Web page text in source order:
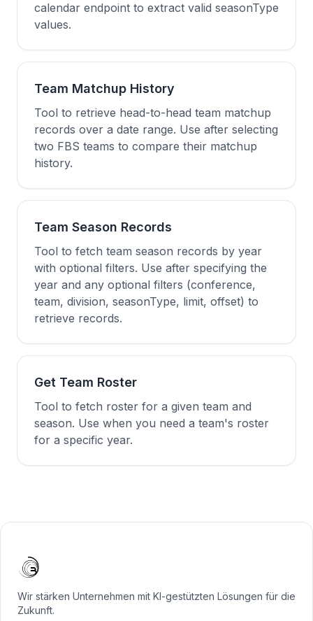
calendar endpoint to extract valid seasonType
values.
Team Matchup History
Tool to retrieve head-to-head team matchup
records over a date range. Use after selecting
two FBS teams to compare their matchup
history.
Team Season Records
Tool to fetch team season records by year
with optional filters. Use after specifying the
year and any optional filters (conference,
team, division, seasonType, limit, offset) to
retrieve records.
Get Team Roster
Tool to fetch roster for a given team and
season. Use when you need a team's roster
for a specific year.
Wir stärken Unternehmen mit KI-gestützten Lösungen für die
Zukunft.